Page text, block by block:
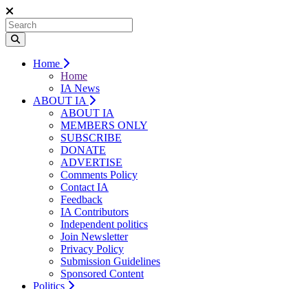
Home
Home
IA News
ABOUT IA
ABOUT IA
MEMBERS ONLY
SUBSCRIBE
DONATE
ADVERTISE
Comments Policy
Contact IA
Feedback
IA Contributors
Independent politics
Join Newsletter
Privacy Policy
Submission Guidelines
Sponsored Content
Politics